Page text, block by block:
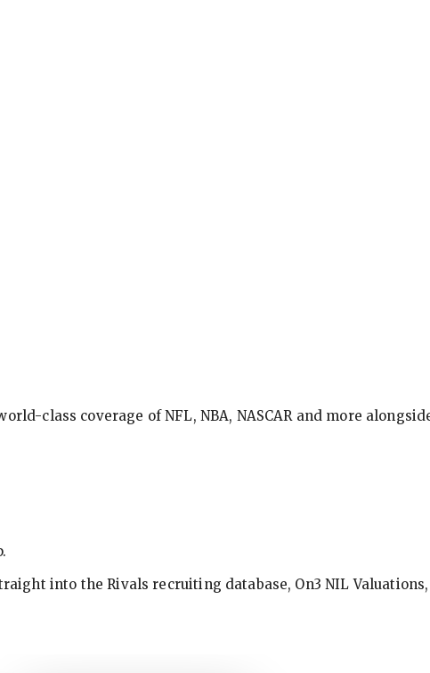
class coverage of NFL, NBA, NASCAR and more
into the Rivals recruiting database, On3 NIL